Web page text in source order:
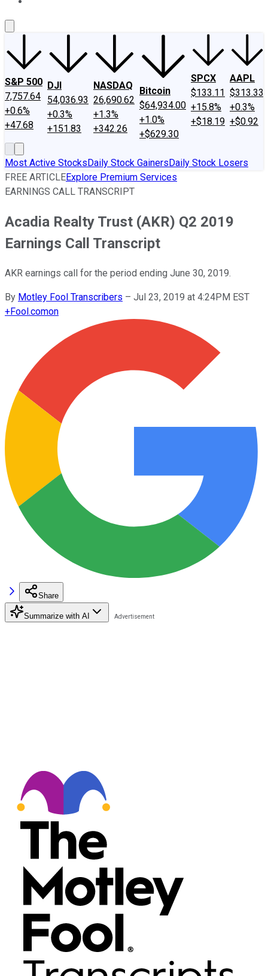
S&P 500
7,757.64
+0.6%
+47.68
DJI
54,036.93
+0.3%
+151.83
NASDAQ
26,690.62
+1.3%
+342.26
Bitcoin
$64,934.00
+1.0%
+$629.30
SPCX
$133.11
+15.8%
+$18.19
AAPL
$313.33
+0.3%
+$0.92
Most Active StocksDaily Stock GainersDaily Stock Losers
FREE ARTICLEExplore Premium Services
EARNINGS CALL TRANSCRIPT
Acadia Realty Trust (AKR) Q2 2019
Earnings Call Transcript
AKR earnings call for the period ending June 30, 2019.
By Motley Fool Transcribers – Jul 23, 2019 at 4:24PM EST
+Fool.comon
Share
Summarize with AI